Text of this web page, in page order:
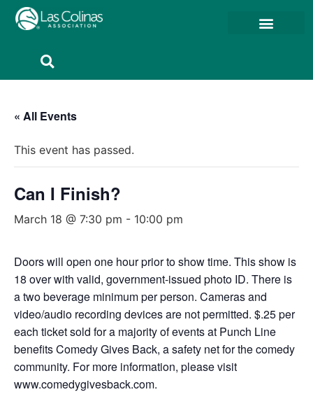
« All Events
This event has passed.
Can I Finish?
March 18 @ 7:30 pm - 10:00 pm
Doors will open one hour prior to show time. This show is
18 over with valid, government-issued photo ID. There is
a two beverage minimum per person. Cameras and
video/audio recording devices are not permitted. $.25 per
each ticket sold for a majority of events at Punch Line
benefits Comedy Gives Back, a safety net for the comedy
community. For more information, please visit
www.comedygivesback.com.